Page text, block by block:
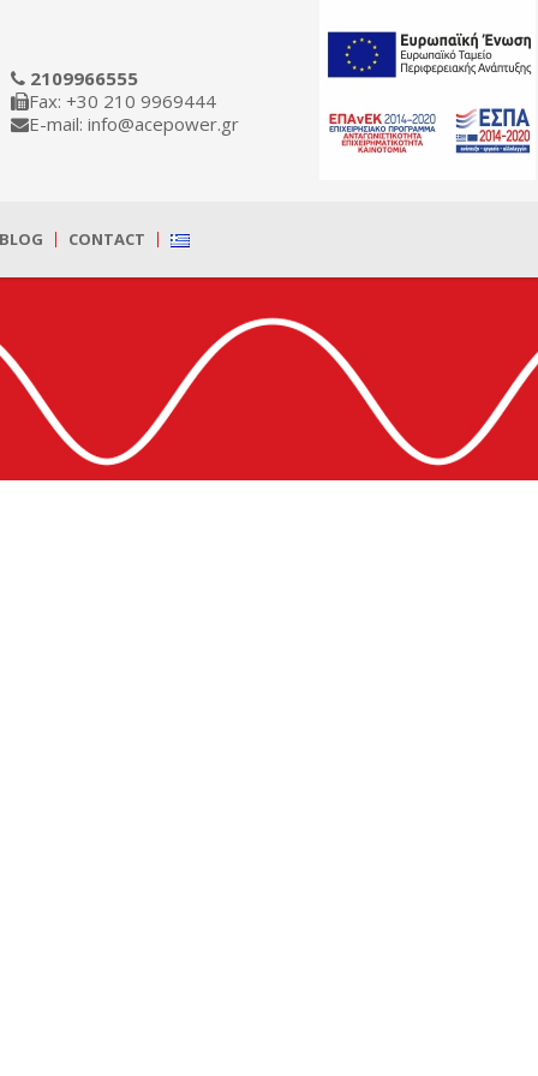
2109966555
Fax: +30 210 9969444
E-mail: info@acepower.gr
BLOG CONTACT